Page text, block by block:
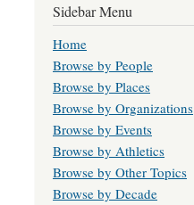
Sidebar Menu
Home
Browse by People
Browse by Places
Browse by Organizations
Browse by Events
Browse by Athletics
Browse by Other Topics
Browse by Decade